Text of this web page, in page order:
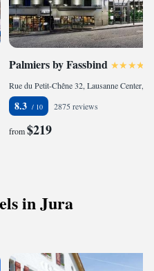
Palmiers by Fassbind
8.3 2875 reviews
from$219
in Jura